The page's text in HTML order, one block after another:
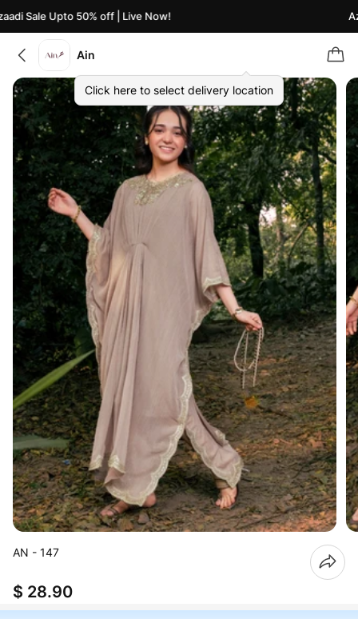
Sale Upto 50% off | Live Now!
Ain
Click here to select delivery location
AN - 147
$ 28.90